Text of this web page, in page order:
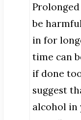
be
in for
time can
if done
suggest
alcohol in